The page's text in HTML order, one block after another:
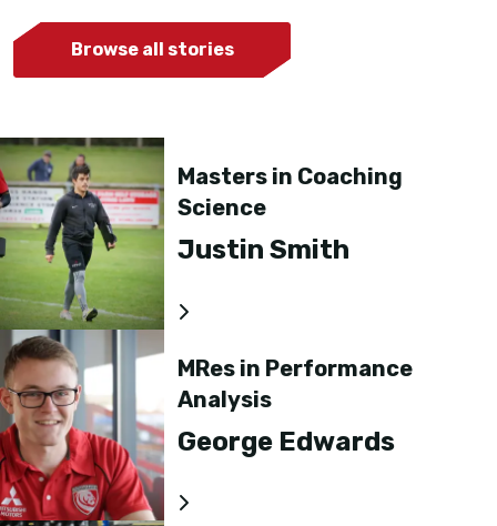
Browse all stories
Justin Smith
Masters in Coaching
Science
George Edwards
MRes in Performance
Analysis